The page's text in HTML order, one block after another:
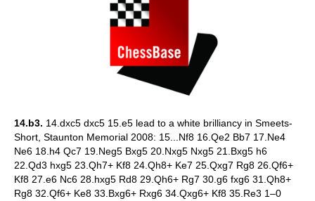
14.b3. 14.dxc5 dxc5 15.e5 lead to a white brilliancy in Smeets-
Short, Staunton Memorial 2008: 15...Nf8 16.Qe2 Bb7 17.Ne4
Ne6 18.h4 Qc7 19.Neg5 Bxg5 20.Nxg5 Nxg5 21.Bxg5 h6
22.Qd3 hxg5 23.Qh7+ Kf8 24.Qh8+ Ke7 25.Qxg7 Rg8 26.Qf6+
Kf8 27.e6 Nc6 28.hxg5 Rd8 29.Qh6+ Rg7 30.g6 fxg6 31.Qh8+
Rg8 32.Qf6+ Ke8 33.Bxg6+ Rxg6 34.Qxg6+ Kf8 35.Re3 1–0